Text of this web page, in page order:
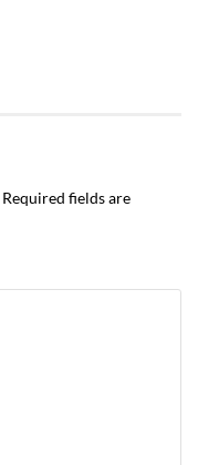
Required fields are